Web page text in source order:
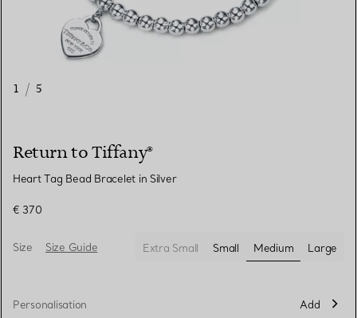
1 / 5
Return to Tiffany®
Heart Tag Bead Bracelet in Silver
€ 370
Size Size Guide Extra Small Small
Medium
selected
Large
Personalisation Add